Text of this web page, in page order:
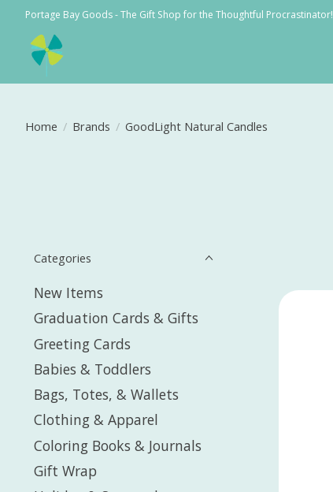
Portage Bay Goods - The Gift Shop for the Thoughtful Procrastinator!
Home / Brands / GoodLight Natural Candles
Categories
New Items
Graduation Cards & Gifts
Greeting Cards
Babies & Toddlers
Bags, Totes, & Wallets
Clothing & Apparel
Coloring Books & Journals
Gift Wrap